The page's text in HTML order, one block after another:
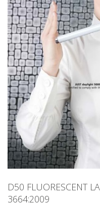
D50 FLUORESCENT
3664:2009